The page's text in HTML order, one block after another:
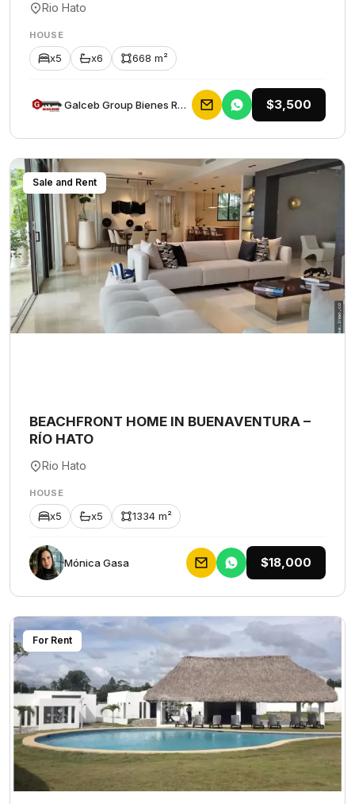
Rio Hato
HOUSE
x5 x6 668 m²
Galceb Group Bienes Raices $3,500
Sale and Rent
BEACHFRONT HOME IN BUENAVENTURA –
RÍO HATO
Rio Hato
HOUSE
x5 x5 1334 m²
Mónica Gasa $18,000
For Rent